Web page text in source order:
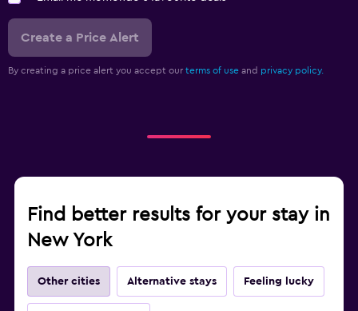
Create a Price Alert
By creating a price alert you accept our terms of use and privacy policy.
Find better results for your stay in
New York
Other cities Alternative stays Feeling lucky